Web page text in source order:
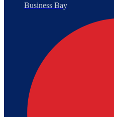
Business Bay